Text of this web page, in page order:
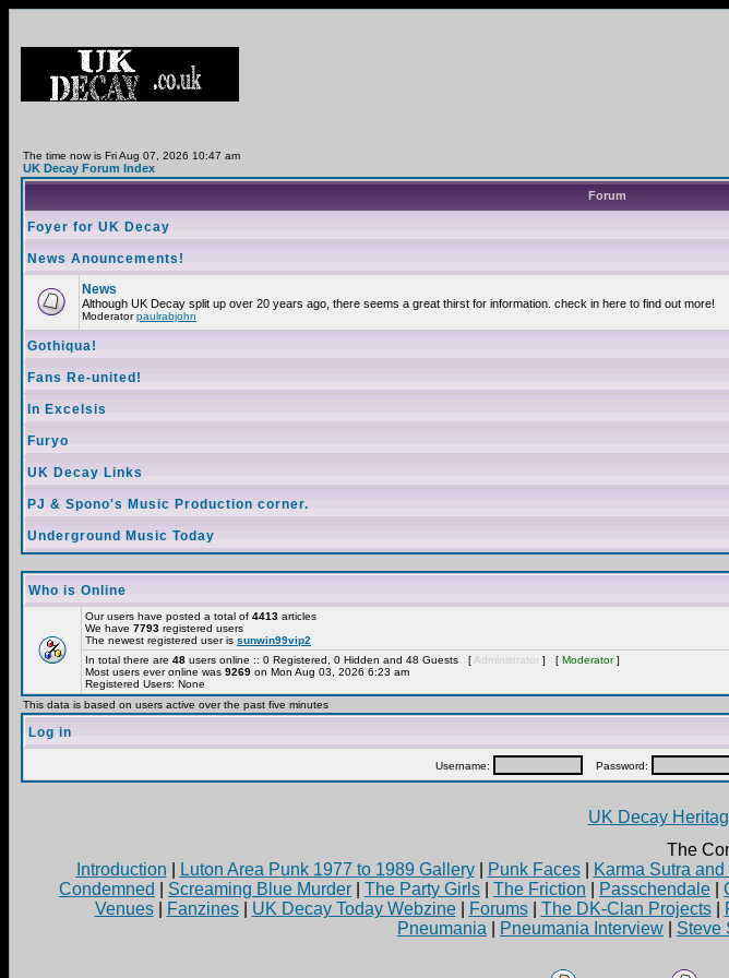
The time now is Fri Aug 07, 2026 10:47 am
UK Decay Forum Index
Forum
Foyer for UK Decay
News Anouncements!
News
Although UK Decay split up over 20 years ago, there seems a great thirst for information. check in here to find out more!
Moderatorpaulrabjohn
Gothiqua!
Fans Re-united!
In Excelsis
Furyo
UK Decay Links
PJ & Spono's Music Production corner.
Underground Music Today
Who is Online
Our users have posted a total of 4413 articles
We have 7793 registered users
The newest registered user is sunwin99vip2
In total there are 48 users online :: 0 Registered, 0 Hidden and 48 Guests [ Administrator ] [ Moderator]
Most users ever online was 9269 on Mon Aug 03, 2026 6:23 am
Registered Users: None
This data is based on users active over the past five minutes
Log in
Username: Password:
UK Decay
The
Introduction
Luton Area Punk 1977 to 1989 Gallery| Punk Faces| Karma Sutra
Condemned
Screaming Blue Murder The Party Girls The Friction Passchendale
Venues| Fanzines| UK Decay Today Webzine| Forums| The DK-Clan Projects|
Pneumania
Pneumania Interview Steve